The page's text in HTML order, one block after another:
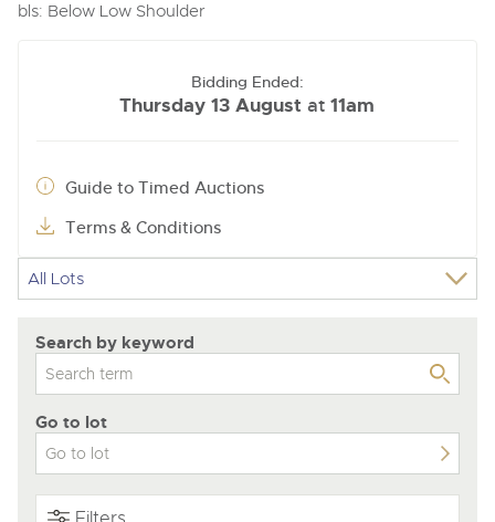
bls: Below Low Shoulder
Bidding Ended:
Thursday 13 August at11am
Guide to Timed Auctions
Terms & Conditions
Search by keyword
Go to lot